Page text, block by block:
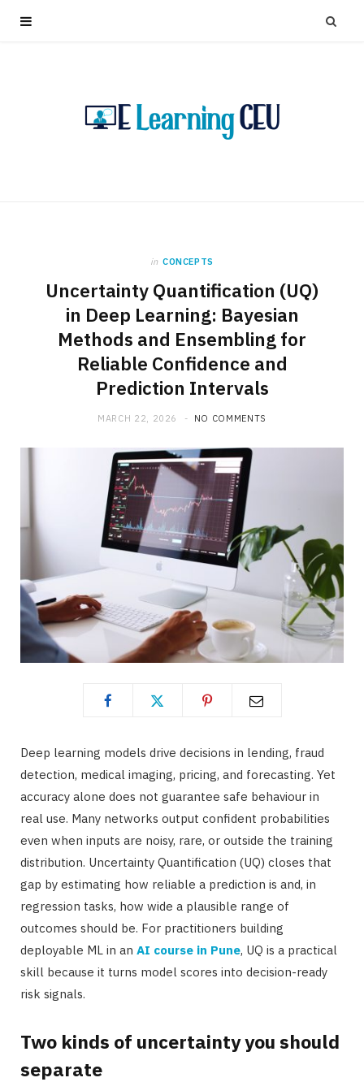
in CONCEPTS
Uncertainty Quantification (UQ)
in Deep Learning: Bayesian
Methods and Ensembling for
Reliable Confidence and
Prediction Intervals
MARCH 22, 2026 NO COMMENTS
Deep learning models drive decisions in lending, fraud
detection, medical imaging, pricing, and forecasting. Yet
accuracy alone does not guarantee safe behaviour in
real use. Many networks output confident probabilities
even when inputs are noisy, rare, or outside the training
distribution. Uncertainty Quantification (UQ) closes that
gap by estimating how reliable a prediction is and, in
regression tasks, how wide a plausible range of
outcomes should be. For practitioners building
deployable ML in an AI course in Pune, UQ is a practical
skill because it turns model scores into decision-ready
risk signals.
Two kinds of uncertainty you should
separate